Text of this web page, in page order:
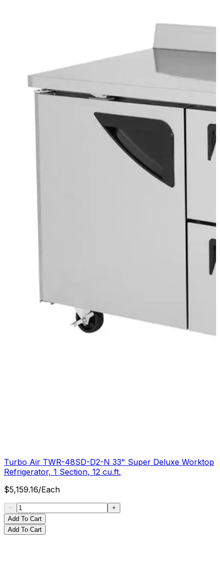
Turbo Air TWR-48SD-D2-N 33" Super Deluxe Worktop
Refrigerator, 1 Section, 12 cu.ft.
$5,159.16/Each
Add To Cart
Add To Cart